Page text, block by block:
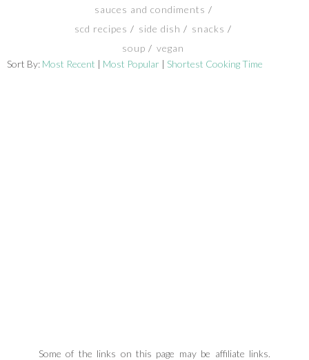
BLOG
sauces and condiments
scd recipes
side dish
snacks
soup
vegan
Sort By: Most Recent | Most Popular | Shortest Cooking Time
Some of the links on this page may be affiliate links.